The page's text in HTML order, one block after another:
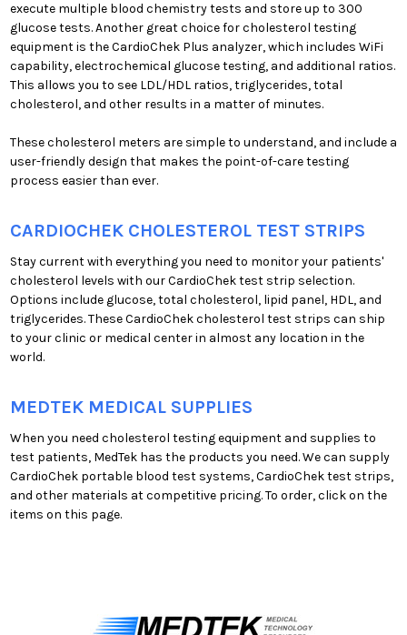
execute multiple blood chemistry tests and store up to 300
glucose tests. Another great choice for cholesterol testing
equipment is the CardioChek Plus analyzer, which includes WiFi
capability, electrochemical glucose testing, and additional ratios.
This allows you to see LDL/HDL ratios, triglycerides, total
cholesterol, and other results in a matter of minutes.
These cholesterol meters are simple to understand, and include a
user-friendly design that makes the point-of-care testing
process easier than ever.
CARDIOCHEK CHOLESTEROL TEST STRIPS
Stay current with everything you need to monitor your patients'
cholesterol levels with our CardioChek test strip selection.
Options include glucose, total cholesterol, lipid panel, HDL, and
triglycerides. These CardioChek cholesterol test strips can ship
to your clinic or medical center in almost any location in the
world.
MEDTEK MEDICAL SUPPLIES
When you need cholesterol testing equipment and supplies to
test patients, MedTek has the products you need. We can supply
CardioChek portable blood test systems, CardioChek test strips,
and other materials at competitive pricing. To order, click on the
items on this page.